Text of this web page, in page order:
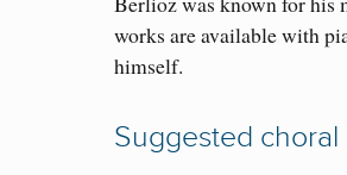
works are available with
himself.
Suggested choral